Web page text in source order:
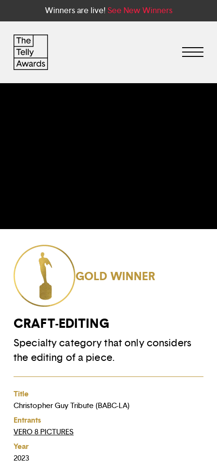
Winners are live! See New Winners
GOLD WINNER
CRAFT-EDITING
Specialty category that only considers
the editing of a piece.
Title
Christopher Guy Tribute (BABC-LA)
Entrants
VERO 8 PICTURES
Year
2023